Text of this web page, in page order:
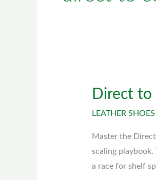
Direct to
LEATHER
Master the
scaling
a race for shelf
Direct
(DTC)
model